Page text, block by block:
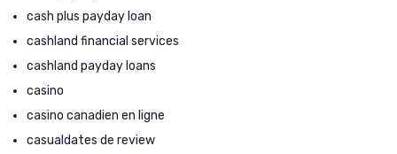
cash plus payday loan
cashland financial services
cashland payday loans
casino
casino canadien en ligne
casualdates de review